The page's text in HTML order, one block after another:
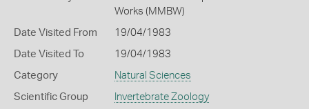
Works (MMBW)
Date Visited From 19/04/1983
Date Visited To 19/04/1983
Category Natural Sciences
Scientific Group Invertebrate Zoology